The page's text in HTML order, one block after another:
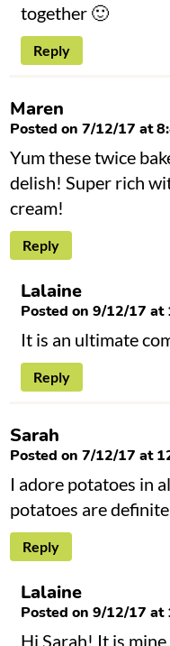
together 🙂
Reply
Maren
Posted on 7/12/17 at
Yum these twice
delish! Super rich
cream!
Reply
Lalaine
Posted on 9/12/17 at
It is an ultimate
Reply
Sarah
Posted on 7/12/17 at
I adore potatoes in
potatoes are
Reply
Lalaine
Posted on 9/12/17 at
Hi Sarah! It is